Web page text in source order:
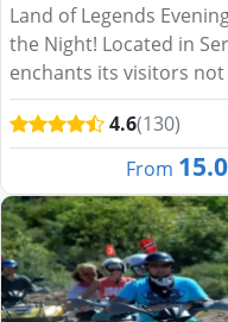
Land of Legends
the Night! Located in
enchants its visitors
also with spectacular
4.6(130)
From